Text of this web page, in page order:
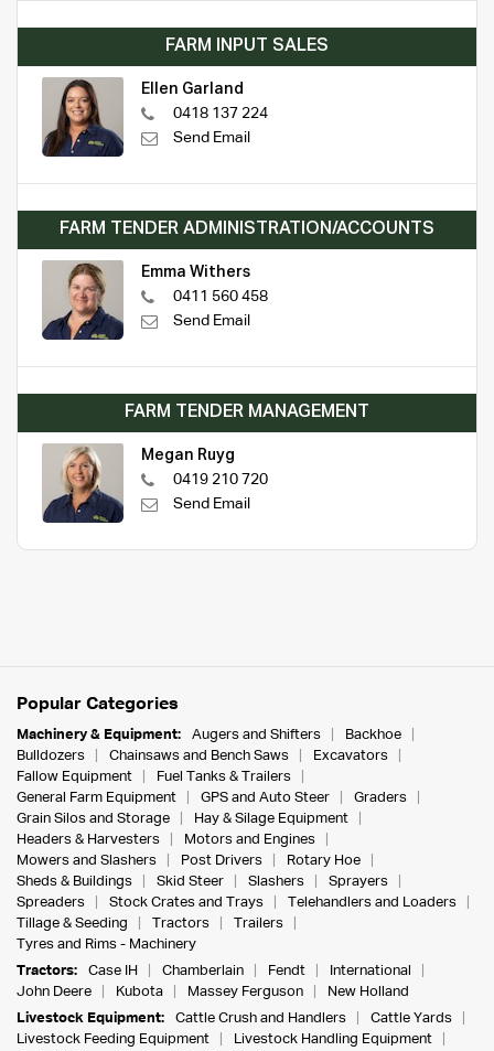
FARM INPUT SALES
Ellen Garland
0418 137 224
Send Email
FARM TENDER ADMINISTRATION/ACCOUNTS
Emma Withers
0411 560 458
Send Email
FARM TENDER MANAGEMENT
Megan Ruyg
0419 210 720
Send Email
Popular Categories
Machinery & Equipment: Augers and Shifters
Backhoe
Bulldozers
Chainsaws and Bench Saws
Excavators
Fallow Equipment
Fuel Tanks & Trailers
General Farm Equipment
GPS and Auto Steer
Graders
Grain Silos and Storage
Hay & Silage Equipment
Headers & Harvesters
Motors and Engines
Mowers and Slashers
Post Drivers
Rotary Hoe
Sheds & Buildings
Skid Steer Slashers
Sprayers
Spreaders
Stock Crates and Trays
Telehandlers and Loaders
Tillage & Seeding
Tractors
Trailers
Tyres and Rims - Machinery
Tractors:
Case IH Chamberlain Fendt
International
John Deere
Kubota Massey Ferguson
New Holland
Livestock Equipment:
Cattle Crush and Handlers
Cattle Yards
Livestock Feeding Equipment
Livestock Handling Equipment